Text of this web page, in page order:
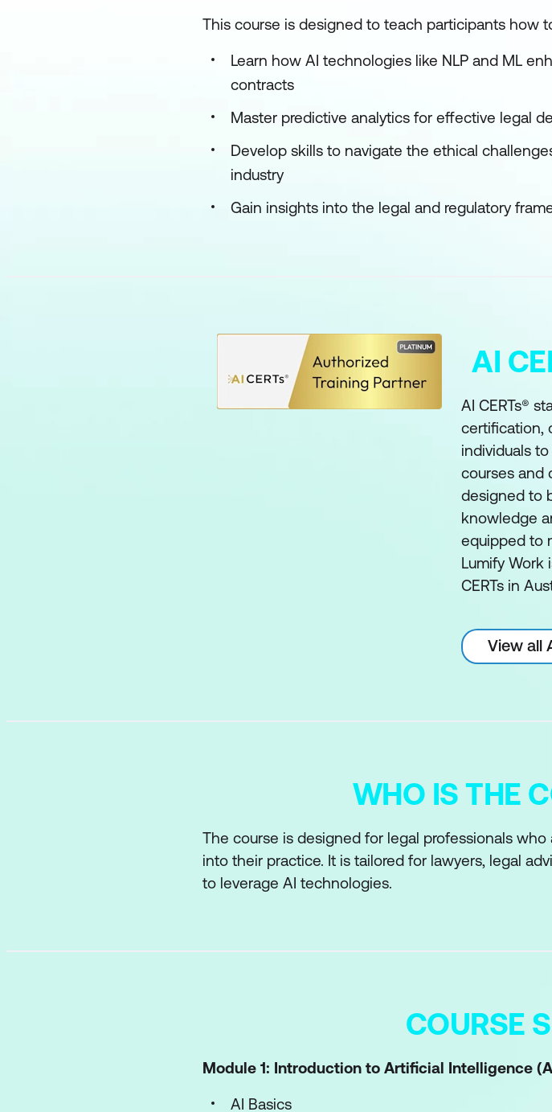
This course is designed to teach participants how
Learn how AI technologies like NLP and ML
contracts
Master predictive analytics for effective legal
Develop skills to navigate the ethical
industry
Gain insights into the legal and regulatory
AI
AI CERTs®
certification,
individuals
courses and
designed to
knowledge
equipped to
Lumify Work
CERTs in
View all
WHO IS THE
The course is designed for legal professionals
into their practice. It is tailored for lawyers, legal
to leverage AI technologies.
COURSE
Module 1: Introduction to Artificial Intelligence
AI Basics